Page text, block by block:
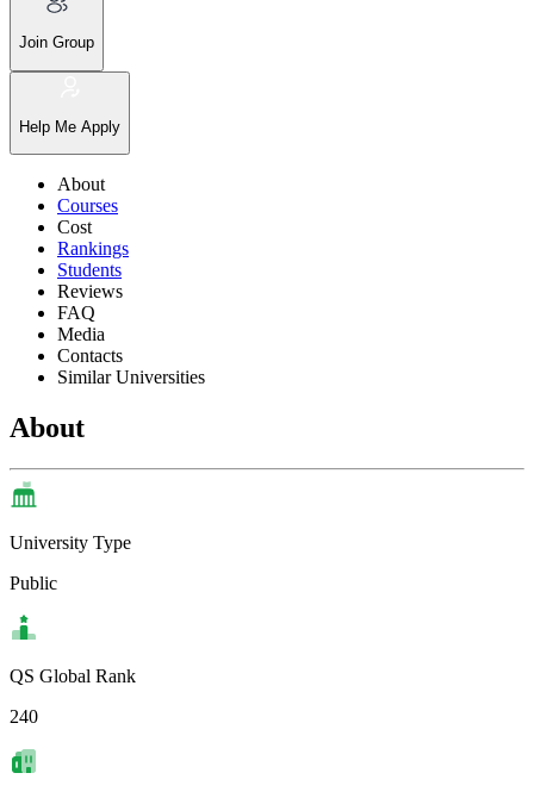
Join Group
Help Me Apply
About
Courses
Cost
Rankings
Students
Reviews
FAQ
Media
Contacts
Similar Universities
About
University Type
Public
QS Global Rank
240